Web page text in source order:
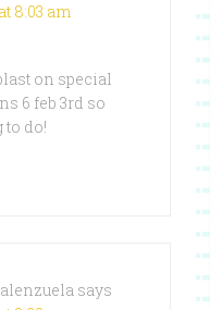
8:03 am
on special
6 feb 3rd so
to do!
says